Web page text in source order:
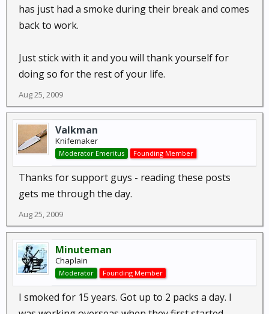
has just had a smoke during their break and comes
back to work.
Just stick with it and you will thank yourself for
doing so for the rest of your life.
Aug 25, 2009
Valkman
Knifemaker
Moderator Emeritus Founding Member
Thanks for support guys - reading these posts
gets me through the day.
Aug 25, 2009
Minuteman
Chaplain
Moderator Founding Member
I smoked for 15 years. Got up to 2 packs a day. I